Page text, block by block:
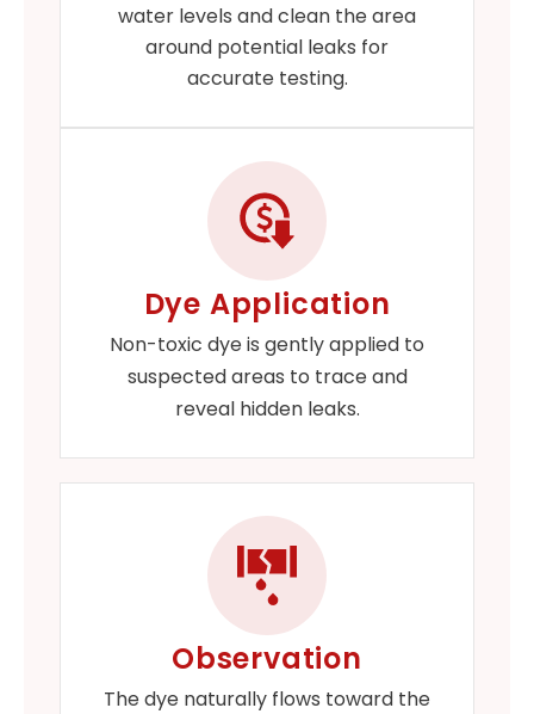
water levels and clean the area
around potential leaks for
accurate testing.
Dye Application
Non-toxic dye is gently applied to
suspected areas to trace and
reveal hidden leaks.
Observation
The dye naturally flows toward the